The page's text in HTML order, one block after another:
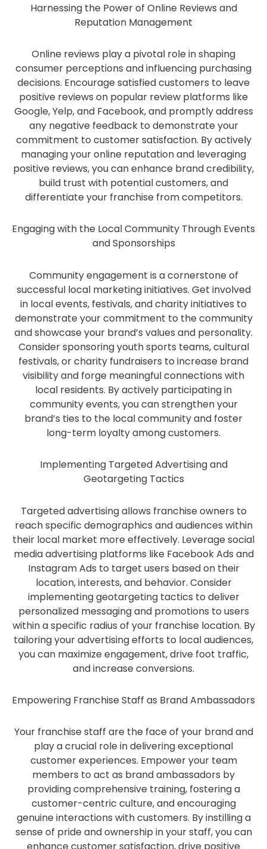
Harnessing the Power of Online Reviews and
Reputation Management
Online reviews play a pivotal role in shaping
consumer perceptions and influencing purchasing
decisions. Encourage satisfied customers to leave
positive reviews on popular review platforms like
Google, Yelp, and Facebook, and promptly address
any negative feedback to demonstrate your
commitment to customer satisfaction. By actively
managing your online reputation and leveraging
positive reviews, you can enhance brand credibility,
build trust with potential customers, and
differentiate your franchise from competitors.
Engaging with the Local Community Through Events
and Sponsorships
Community engagement is a cornerstone of
successful local marketing initiatives. Get involved
in local events, festivals, and charity initiatives to
demonstrate your commitment to the community
and showcase your brand’s values and personality.
Consider sponsoring youth sports teams, cultural
festivals, or charity fundraisers to increase brand
visibility and forge meaningful connections with
local residents. By actively participating in
community events, you can strengthen your
brand’s ties to the local community and foster
long-term loyalty among customers.
Implementing Targeted Advertising and
Geotargeting Tactics
Targeted advertising allows franchise owners to
reach specific demographics and audiences within
their local market more effectively. Leverage social
media advertising platforms like Facebook Ads and
Instagram Ads to target users based on their
location, interests, and behavior. Consider
implementing geotargeting tactics to deliver
personalized messaging and promotions to users
within a specific radius of your franchise location. By
tailoring your advertising efforts to local audiences,
you can maximize engagement, drive foot traffic,
and increase conversions.
Empowering Franchise Staff as Brand Ambassadors
Your franchise staff are the face of your brand and
play a crucial role in delivering exceptional
customer experiences. Empower your team
members to act as brand ambassadors by
providing comprehensive training, fostering a
customer-centric culture, and encouraging
genuine interactions with customers. By instilling a
sense of pride and ownership in your staff, you can